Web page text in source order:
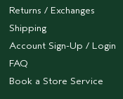
Returns / Exchanges
Shipping
Account Sign-Up / Login
FAQ
Book a Store Service